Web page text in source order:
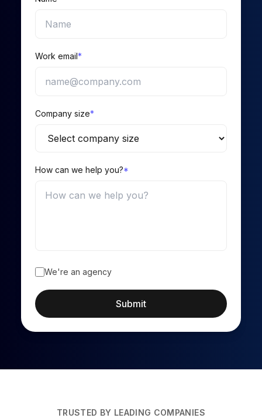
Work email*
Company size*
How can we help you?*
We're an agency
Submit
TRUSTED BY LEADING COMPANIES